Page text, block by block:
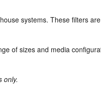
systems. These filters
of sizes and media
only.